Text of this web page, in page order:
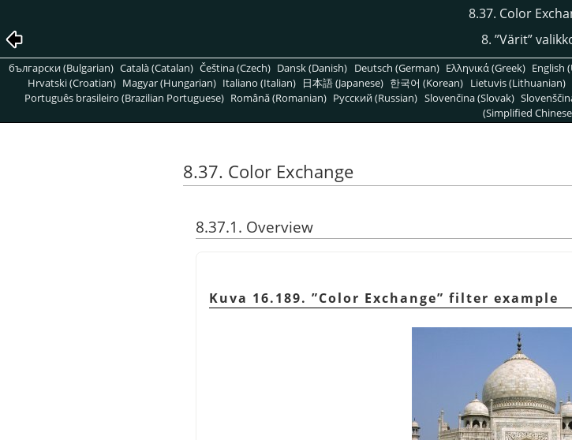
8.37. Color
8. ”Värit”
български (Bulgarian) Català (Catalan) Čeština (Czech) Dansk (Danish) Deutsch (German) Ελληνικά (Greek) English
Hrvatski (Croatian) Magyar (Hungarian) Italiano (Italian) 日本語 (Japanese) 한국어 (Korean) Lietuvis (Lithuanian)
Português brasileiro (Brazilian Portuguese) Română (Romanian) Pусский (Russian) Slovenčina (Slovak)
(Simplified
8.37. Color Exchange
8.37.1. Overview
Kuva 16.189. ”Color Exchange” filter example